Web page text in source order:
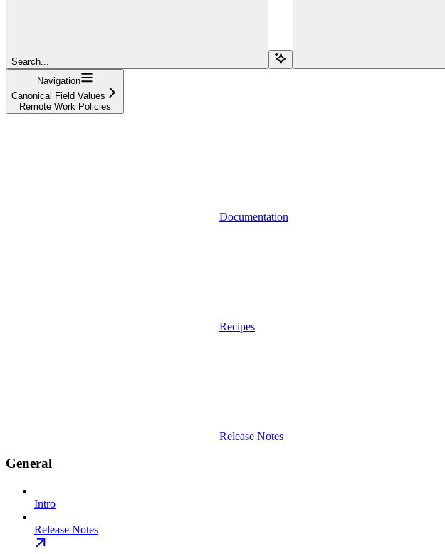
Search...
Navigation
Canonical Field Values
Remote Work Policies
Documentation
Recipes
Release Notes
General
Intro
Release Notes